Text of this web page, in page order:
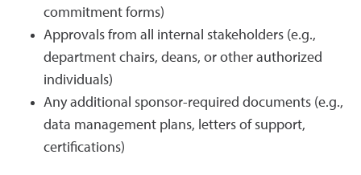
commitment forms)
Approvals from all internal stakeholders (e.g.,
department chairs, deans, or other authorized
individuals)
Any additional sponsor-required documents (e.g.,
data management plans, letters of support,
certifications)